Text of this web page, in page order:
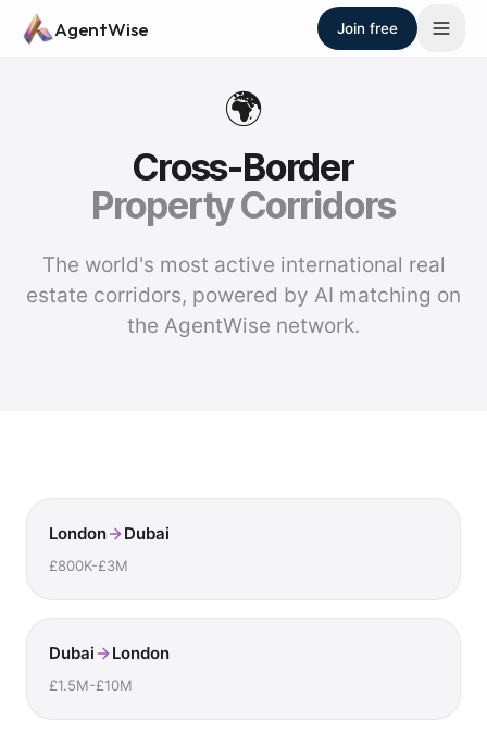
Skip to main content
AgentWise Join free
🌍
Cross-Border
Property Corridors
The world's most active international real
estate corridors, powered by AI matching on
the AgentWise network.
London Dubai
£800K-£3M
Dubai London
£1.5M-£10M